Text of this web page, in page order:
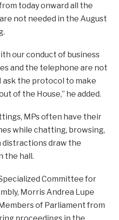
today onward all the
not needed in the August
our conduct of business
and the telephone are not
ask the protocol to make
of the House,” he added.
MPs often have their
while chatting, browsing,
distractions draw the
the hall.
Committee for
Morris Andrea Lupe
of Parliament from
proceedings in the